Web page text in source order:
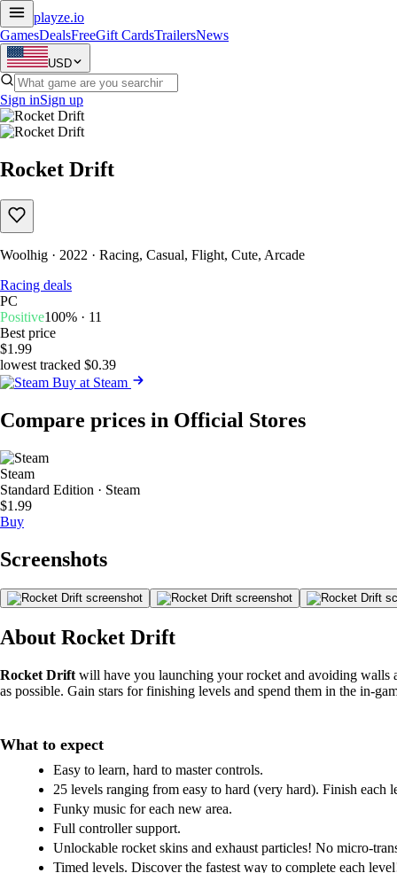
playze.io
GamesDealsFreeGift CardsTrailersNews
USD
Sign inSign up
Rocket Drift
Woolhig · 2022 · Racing, Casual, Flight, Cute, Arcade
Racing deals
PC
Positive100% · 11
Best price
$1.99
lowest tracked $0.39
Buy at Steam
Compare prices in Official Stores
Steam
Standard Edition · Steam
$1.99
Buy
Screenshots
About Rocket Drift
Rocket Drift will have you launching your rocket and avoiding walls
as possible. Gain stars for finishing levels and spend them in the in-
What to expect
Easy to learn, hard to master controls.
25 levels ranging from easy to hard (very hard). Finish each
Funky music for each new area.
Full controller support.
Unlockable rocket skins and exhaust particles! No micro-
Timed levels. Discover the fastest way to complete each